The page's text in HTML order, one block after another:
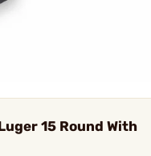
15 Round With